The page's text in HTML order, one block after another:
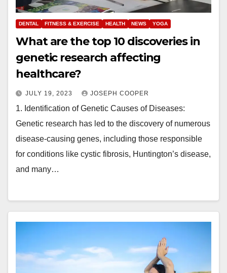
DENTAL FITNESS & EXERCISE HEALTH NEWS YOGA
What are the top 10 discoveries in
genetic research affecting
healthcare?
JULY 19, 2023 JOSEPH COOPER
1. Identification of Genetic Causes of Diseases:
Genetic research has led to the discovery of numerous
disease-causing genes, including those responsible
for conditions like cystic fibrosis, Huntington’s disease,
and many…